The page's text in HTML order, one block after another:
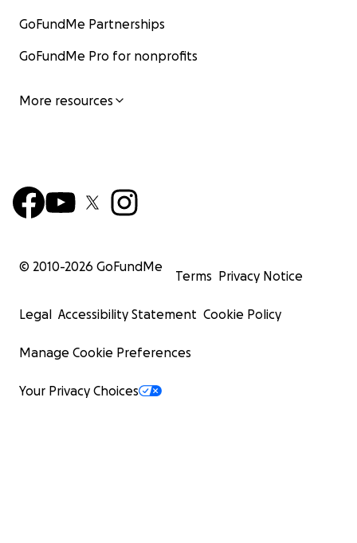
GoFundMe Partnerships
GoFundMe Pro for nonprofits
More resources
© 2010-2026 GoFundMe
Terms Privacy Notice
Legal Accessibility Statement Cookie Policy
Manage Cookie Preferences
Your Privacy Choices